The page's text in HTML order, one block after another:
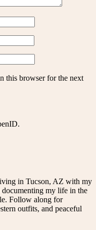
this browser for the next
.
in Tucson, AZ with my
documenting my life in the
Follow along for
outfits, and peaceful